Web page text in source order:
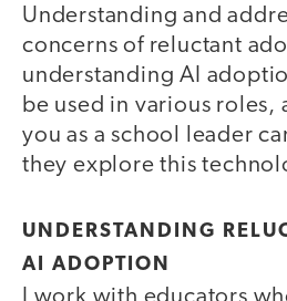
Understanding and
concerns of reluctant
understanding AI
be used in various roles,
you as a school leader
they explore this
UNDERSTANDING
AI ADOPTION